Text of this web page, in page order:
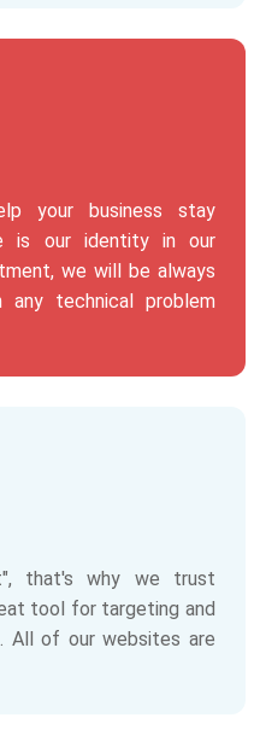
your business stay
is our identity in our
we will be always
technical problem
that's why we trust
tool for targeting and
All of our websites are